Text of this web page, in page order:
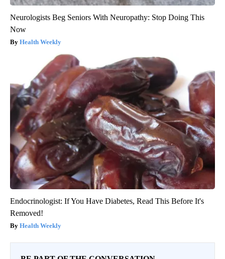
Neurologists Beg Seniors With Neuropathy: Stop Doing This
Now
Health Weekly
Endocrinologist: If You Have Diabetes, Read This Before It's
Removed!
Health Weekly